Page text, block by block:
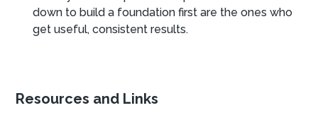
down to build a foundation first are the ones who
get useful, consistent results.
Resources and Links